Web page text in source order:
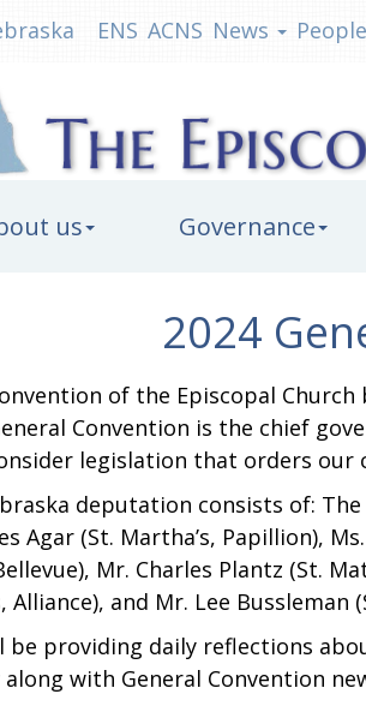
ENS ACNS News People
us Governance
2024
of the Episcopal
Convention is the chief
legislation that orders our
deputation consists of:
Agar (St. Martha’s, Papillion),
Mr. Charles Plantz (St.
Alliance), and Mr. Lee Bussleman
providing daily reflections
with General Convention